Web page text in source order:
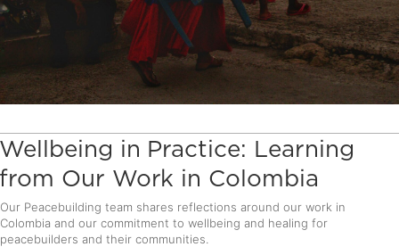
Wellbeing in Practice: Learning
from Our Work in Colombia
Our Peacebuilding team shares reflections around our work in
Colombia and our commitment to wellbeing and healing for
peacebuilders and their communities.